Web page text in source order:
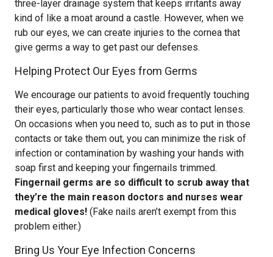
three-layer drainage system that keeps irritants away
kind of like a moat around a castle. However, when we
rub our eyes, we can create injuries to the cornea that
give germs a way to get past our defenses.
Helping Protect Our Eyes from Germs
We encourage our patients to avoid frequently touching
their eyes, particularly those who wear contact lenses.
On occasions when you need to, such as to put in those
contacts or take them out, you can minimize the risk of
infection or contamination by washing your hands with
soap first and keeping your fingernails trimmed.
Fingernail germs are so difficult to scrub away that
they’re the main reason doctors and nurses wear
medical gloves! (Fake nails aren’t exempt from this
problem either.)
Bring Us Your Eye Infection Concerns